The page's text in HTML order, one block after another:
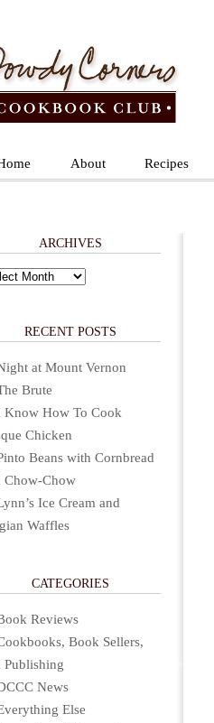
About Recipes
ARCHIVES
RECENT POSTS
at Mount Vernon
Brute
Know How To Cook
Chicken
Beans with Cornbread
Chow-Chow
Ice Cream and
Waffles
CATEGORIES
Reviews
Book Sellers,
Publishing
News
Else